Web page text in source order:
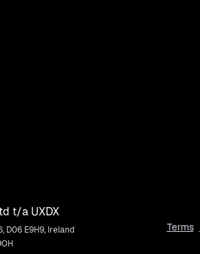
Terms
t/a UXDX
D06 E9H9, Ireland